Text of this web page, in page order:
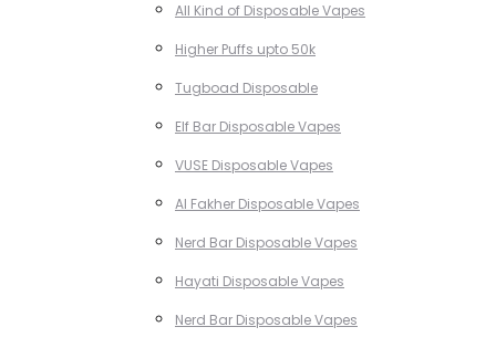
All Kind of Disposable Vapes
Higher Puffs upto 50k
Tugboad Disposable
Elf Bar Disposable Vapes
VUSE Disposable Vapes
Al Fakher Disposable Vapes
Nerd Bar Disposable Vapes
Hayati Disposable Vapes
Nerd Bar Disposable Vapes